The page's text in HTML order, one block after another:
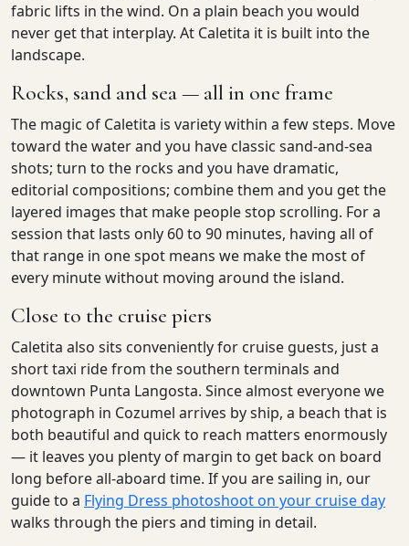
fabric lifts in the wind. On a plain beach you would
never get that interplay. At Caletita it is built into the
landscape.
Rocks, sand and sea — all in one frame
The magic of Caletita is variety within a few steps. Move
toward the water and you have classic sand-and-sea
shots; turn to the rocks and you have dramatic,
editorial compositions; combine them and you get the
layered images that make people stop scrolling. For a
session that lasts only 60 to 90 minutes, having all of
that range in one spot means we make the most of
every minute without moving around the island.
Close to the cruise piers
Caletita also sits conveniently for cruise guests, just a
short taxi ride from the southern terminals and
downtown Punta Langosta. Since almost everyone we
photograph in Cozumel arrives by ship, a beach that is
both beautiful and quick to reach matters enormously
— it leaves you plenty of margin to get back on board
long before all-aboard time. If you are sailing in, our
guide to a Flying Dress photoshoot on your cruise day
walks through the piers and timing in detail.